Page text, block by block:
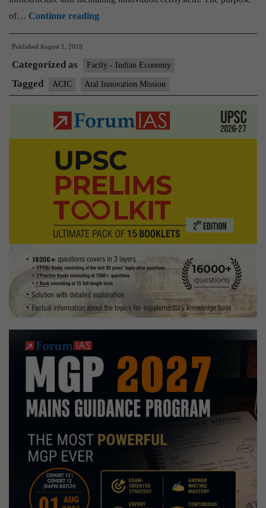
of… Continue readingAtal
Innovation
(AIM)
launches
Atal
Community
Innovation
Centre
(ACIC)
Program
Published August 1, 2019
Categorized as Factly - Indian Economy
Tagged ACIC Atal Innovation Mission